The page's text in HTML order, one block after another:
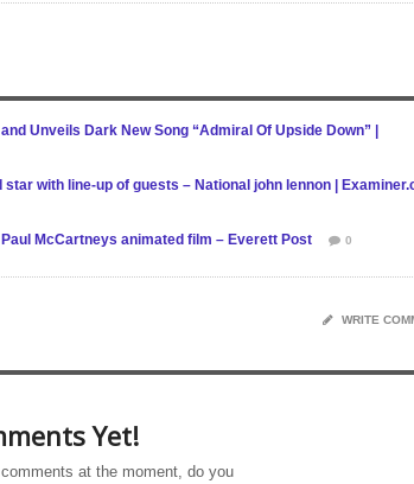
Unveils Dark New Song “Admiral Of Upside Down” |
with line-up of guests – National john lennon |
McCartneys animated film – Everett Post 0
WRITE
Yet!
at the moment, do you